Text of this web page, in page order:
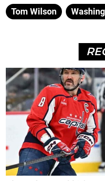
Tom Wilson